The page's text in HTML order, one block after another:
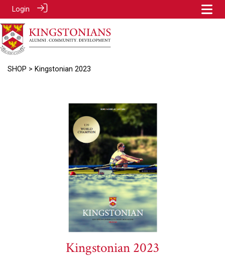
Login
SHOP > Kingstonian 2023
Kingstonian 2023